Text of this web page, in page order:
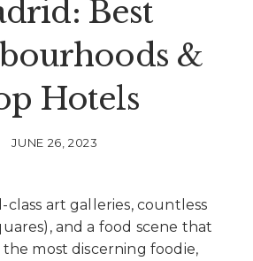
Best
&
Hotels
JUNE 26, 2023
class art galleries, countless
and a food scene that
most discerning foodie,